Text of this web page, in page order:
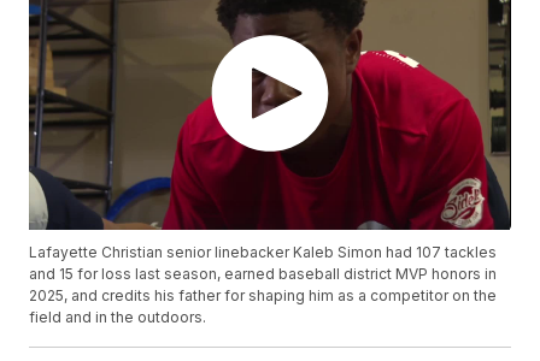
Lafayette Christian senior linebacker Kaleb Simon had 107 tackles
and 15 for loss last season, earned baseball district MVP honors in
2025, and credits his father for shaping him as a competitor on the
field and in the outdoors.